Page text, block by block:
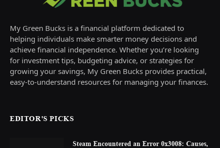
My Green Bucks is a financial platform dedicated to
helping individuals make smarter money decisions and
achieve financial independence. Whether you’re looking
for investment tips, budgeting advice, or strategies for
growing your savings, My Green Bucks provides practical,
easy-to-understand resources for managing your finances.
EDITOR'S PICKS
Steam Encountered an Error 0x3008: Causes,